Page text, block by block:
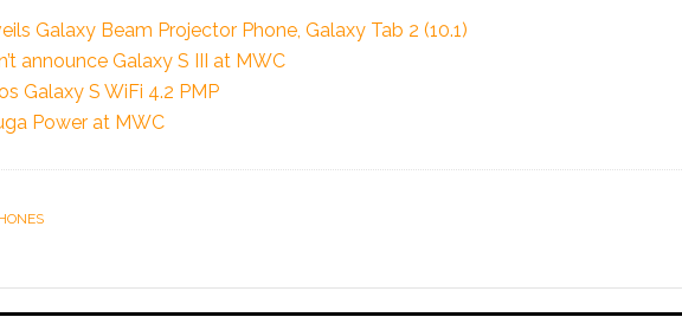
Galaxy Beam Projector Phone, Galaxy Tab 2 (10.1)
announce Galaxy S III at MWC
Galaxy S WiFi 4.2 PMP
Power at MWC